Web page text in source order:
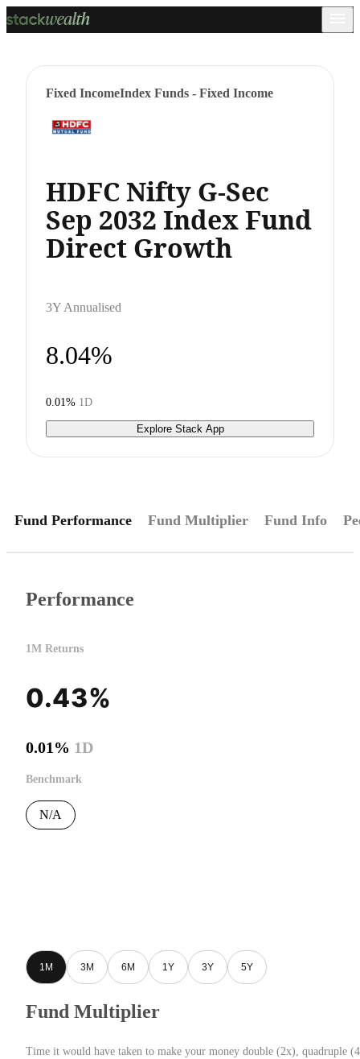
Fixed IncomeIndex Funds - Fixed Income
HDFC Nifty G-Sec
Sep 2032 Index Fund
Direct Growth
3Y Annualised
8.04%
0.01% 1D
Explore Stack App
Fund Performance Fund Multiplier Fund Info
Performance
1M Returns
0.43%
0.01% 1D
Benchmark
N/A
1M 3M 6M 1Y 3Y 5Y
Fund Multiplier
Time it would have taken to make your money double (2x), quadruple